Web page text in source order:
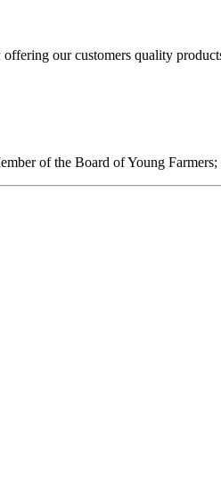
our customers quality
of the Board of Young